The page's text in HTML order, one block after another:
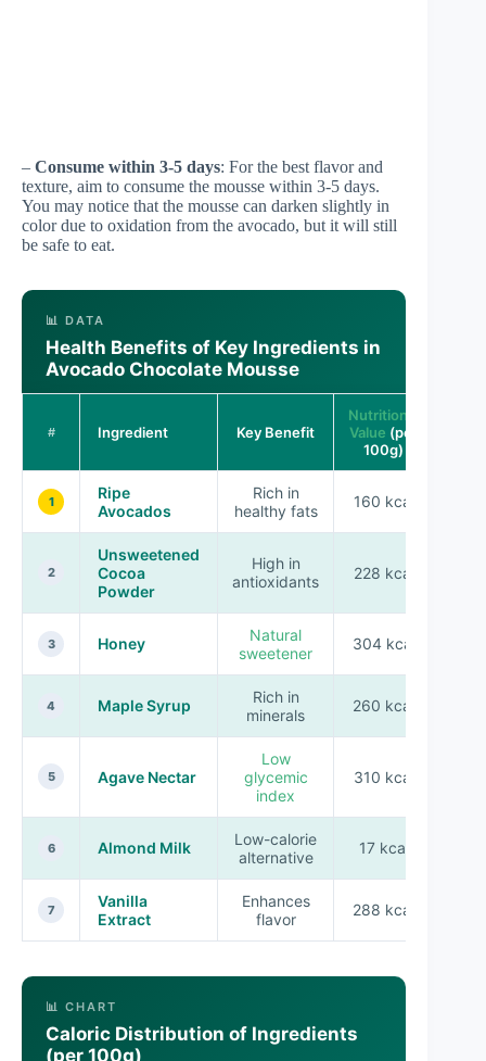
– Consume within 3-5 days: For the best flavor and
texture, aim to consume the mousse within 3-5 days.
You may notice that the mousse can darken slightly in
color due to oxidation from the avocado, but it will still
be safe to eat.
📊 DATA
Health Benefits of Key Ingredients in
Avocado Chocolate Mousse
# Ingredient Key Benefit
Nutritional
Value (per
100g)
1
Ripe
Avocados
Rich in
healthy fats
160 kcal
2
Unsweetened
Cocoa
Powder
High in
antioxidants
228 kcal
3 Honey
Natural
sweetener
304 kcal
4 Maple Syrup
Rich in
minerals
260 kcal
5 Agave Nectar
Low
glycemic
index
310 kcal
6 Almond Milk
Low-calorie
alternative
17 kcal
7
Vanilla
Extract
Enhances
flavor
288 kcal
📊 CHART
Caloric Distribution of Ingredients
(per 100g)